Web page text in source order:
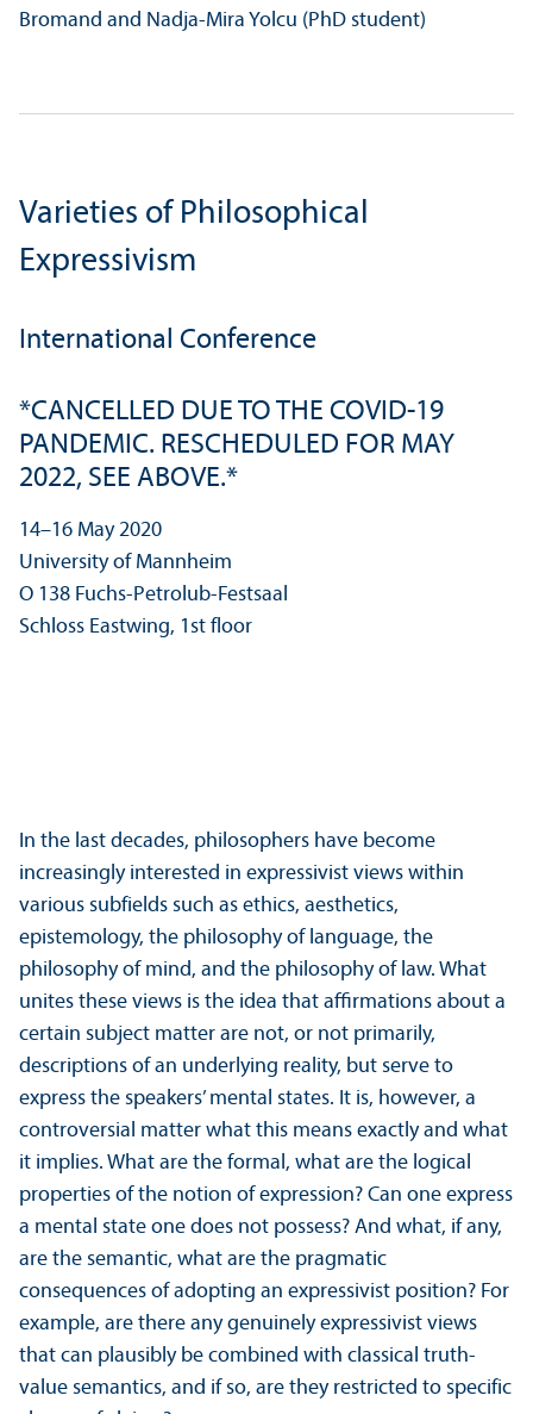
Bromand and Nadja-Mira Yolcu (PhD student)
Varieties of Philosophical
Expressivism
International Conference
*CANCELLED DUE TO THE COVID-19
PANDEMIC. RESCHEDULED FOR MAY
2022, SEE ABOVE.*
14–16 May 2020
University of Mannheim
O 138 Fuchs-Petrolub-Festsaal
Schloss Eastwing, 1st floor
In the last decades, philosophers have become
increasingly interested in expressivist views within
various subfields such as ethics, aesthetics,
epistemology, the philosophy of language, the
philosophy of mind, and the philosophy of law. What
unites these views is the idea that affirmations about a
certain subject matter are not, or not primarily,
descriptions of an underlying reality, but serve to
express the speakers’ mental states. It is, however, a
controversial matter what this means exactly and what
it implies. What are the formal, what are the logical
properties of the notion of expression? Can one express
a mental state one does not possess? And what, if any,
are the semantic, what are the pragmatic
consequences of adopting an expressivist position? For
example, are there any genuinely expressivist views
that can plausibly be combined with classical truth-
value semantics, and if so, are they restricted to specific